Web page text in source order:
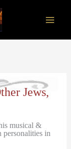
Jews,
musical &
personalities in